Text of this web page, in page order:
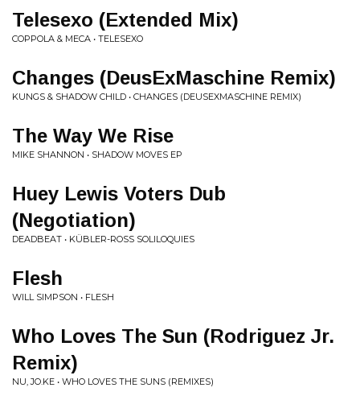
Telesexo (Extended Mix)
COPPOLA & MECA • TELESEXO
Changes (DeusExMaschine Remix)
KUNGS & SHADOW CHILD • CHANGES (DEUSEXMASCHINE REMIX)
The Way We Rise
MIKE SHANNON • SHADOW MOVES EP
Huey Lewis Voters Dub
(Negotiation)
DEADBEAT • KÜBLER-ROSS SOLILOQUIES
Flesh
WILL SIMPSON • FLESH
Who Loves The Sun (Rodriguez Jr.
Remix)
NU, JO.KE • WHO LOVES THE SUNS (REMIXES)